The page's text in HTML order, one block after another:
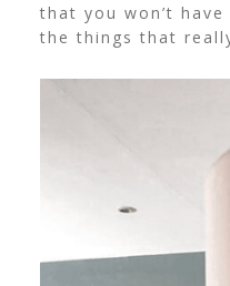
that you won’t
the things that